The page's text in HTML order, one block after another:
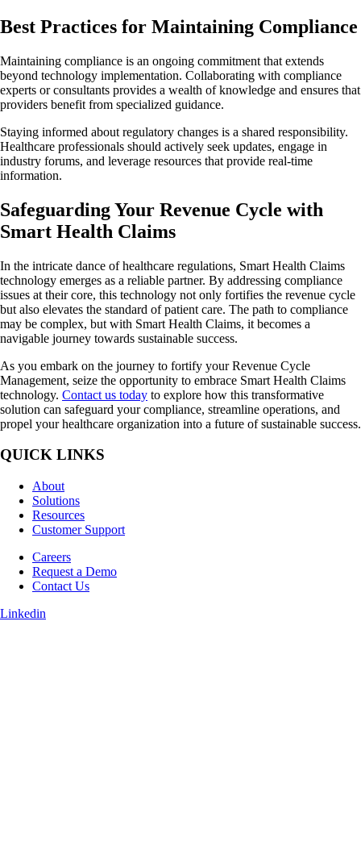
Best Practices for Maintaining Compliance
Maintaining compliance is an ongoing commitment that extends
beyond technology implementation. Collaborating with compliance
experts or consultants provides a wealth of knowledge and ensures that
providers benefit from specialized guidance.
Staying informed about regulatory changes is a shared responsibility.
Healthcare professionals should actively seek updates, engage in
industry forums, and leverage resources that provide real-time
information.
Safeguarding Your Revenue Cycle with
Smart Health Claims
In the intricate dance of healthcare regulations, Smart Health Claims
technology emerges as a reliable partner. By addressing compliance
issues at their core, this technology not only fortifies the revenue cycle
but also elevates the standard of patient care. The path to compliance
may be complex, but with Smart Health Claims, it becomes a
navigable journey towards sustainable success.
As you embark on the journey to fortify your Revenue Cycle
Management, seize the opportunity to embrace Smart Health Claims
technology. Contact us today to explore how this transformative
solution can safeguard your compliance, streamline operations, and
propel your healthcare organization into a future of sustainable success.
QUICK LINKS
About
Solutions
Resources
Customer Support
Careers
Request a Demo
Contact Us
Linkedin